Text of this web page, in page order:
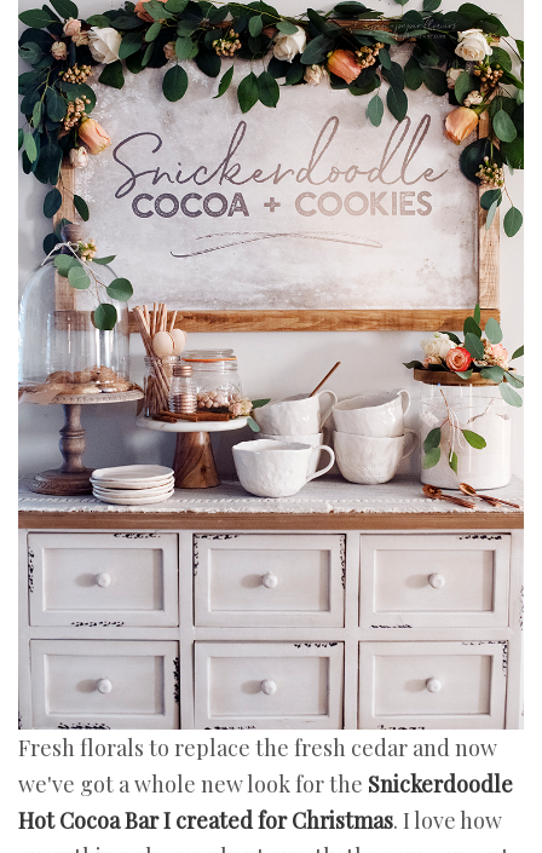
Fresh florals to replace the fresh cedar and now
we've got a whole new look for the Snickerdoodle
Hot Cocoa Bar I created for Christmas. I love how